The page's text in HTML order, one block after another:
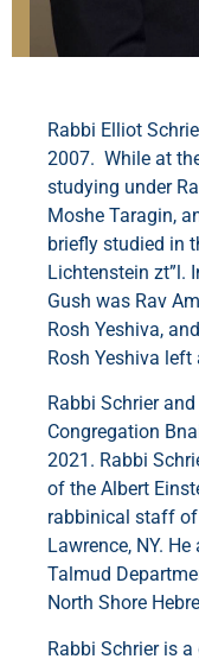
Rabbi Elliot
2007. While at
studying under
Moshe Taragin,
briefly studied in
Lichtenstein zt”l.
Gush was Rav
Rosh Yeshiva,
Rosh Yeshiva
Rabbi Schrier
Congregation
2021. Rabbi
of the Albert
rabbinical staff of
Lawrence, NY.
Talmud
North Shore
Rabbi Schrier is